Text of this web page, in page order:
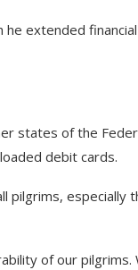
he extended
states of the
debit cards.
especially
of our pilgrims.